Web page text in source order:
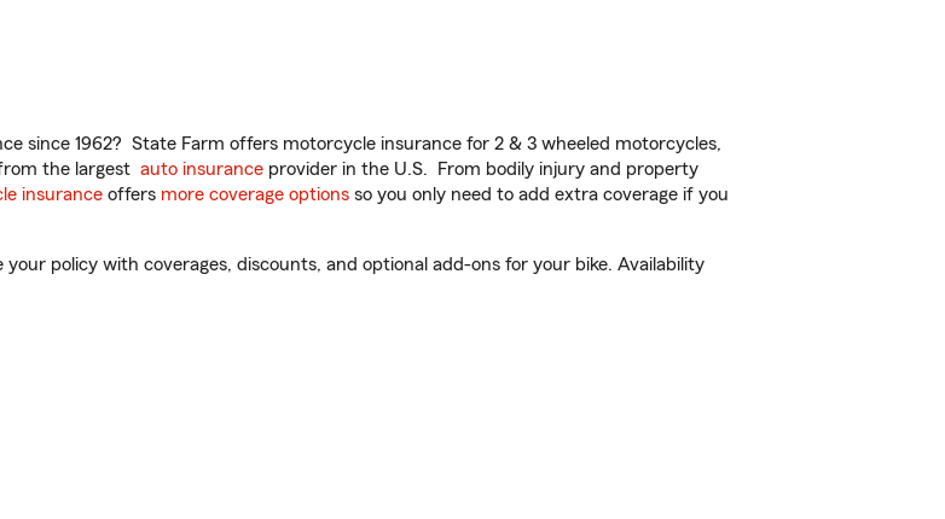
since 1962? State Farm offers motorcycle insurance for 2 & 3 wheeled motorcycles,
the largest auto insurance provider in the U.S. From bodily injury and property
insurance offers more coverage options so you only need to add extra coverage if you
policy with coverages, discounts, and optional add-ons for your bike. Availability